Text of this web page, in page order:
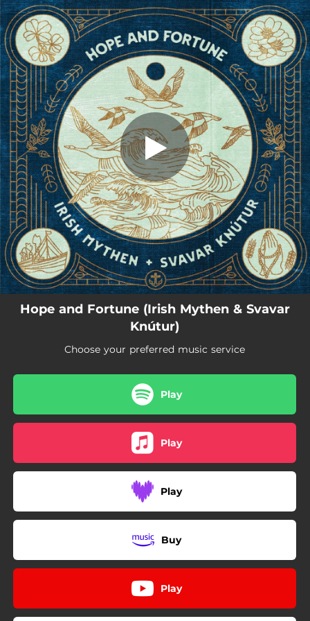
You're all set!
Hope and Fortune (Irish Mythen & Svavar
Knútur)
Choose your preferred music service
Play
Play
Play
Buy
Play
.